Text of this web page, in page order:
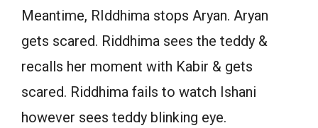
Meantime, RIddhima stops Aryan. Aryan
gets scared. Riddhima sees the teddy &
recalls her moment with Kabir & gets
scared. Riddhima fails to watch Ishani
however sees teddy blinking eye.